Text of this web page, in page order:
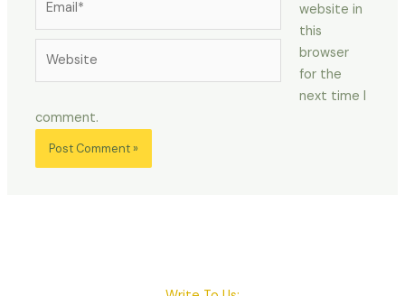
website in
this
browser
for the
next time I
comment.